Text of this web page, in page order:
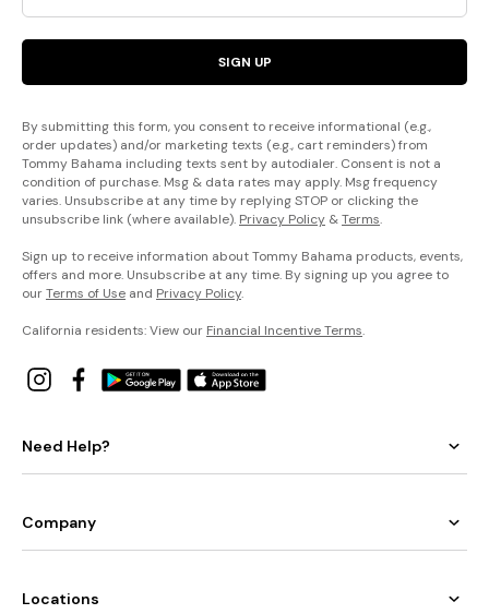
SIGN UP
By submitting this form, you consent to receive informational (e.g.,
order updates) and/or marketing texts (e.g., cart reminders) from
Tommy Bahama including texts sent by autodialer. Consent is not a
condition of purchase. Msg & data rates may apply. Msg frequency
varies. Unsubscribe at any time by replying STOP or clicking the
unsubscribe link (where available). Privacy Policy &Terms.
Sign up to receive information about Tommy Bahama products, events,
offers and more. Unsubscribe at any time. By signing up you agree to
ourTerms of Use and Privacy Policy.
California residents: View our Financial Incentive Terms.
Need Help?
Company
Locations